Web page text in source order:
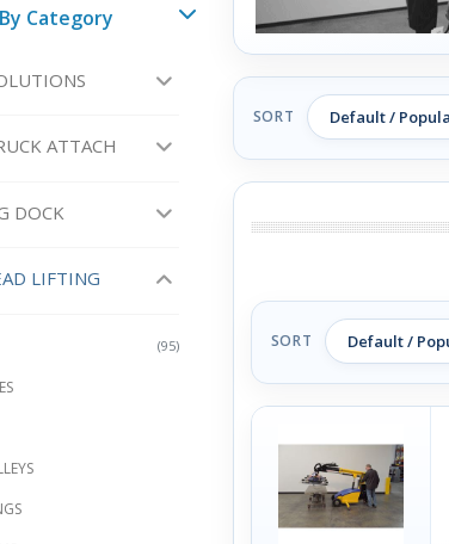
Category
ATTACH
DOCK
LIFTING
(95)
SORT
SORT